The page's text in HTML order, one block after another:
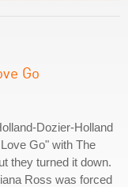
Go
Dozier-Holland
Go" with The
they turned it down.
Ross was forced